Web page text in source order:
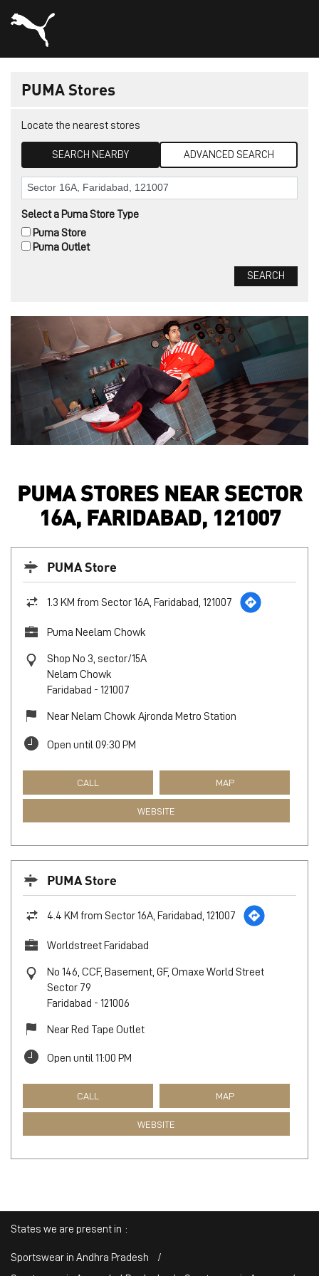
PUMA Stores
Locate the nearest stores
SEARCH NEARBY ADVANCED SEARCH
Select a Puma Store Type
Puma Outlet
Puma Store
PUMA STORES NEAR SECTOR
16A, FARIDABAD, 121007
PUMA Store
1.3 KM from Sector 16A, Faridabad, 121007
Puma Neelam Chowk
Shop No 3, sector/15A
Nelam Chowk
Faridabad - 121007
Near Nelam Chowk Ajronda Metro Station
Open until 09:30 PM
CALL MAP
WEBSITE
PUMA Store
4.4 KM from Sector 16A, Faridabad, 121007
Worldstreet Faridabad
No 146, CCF, Basement, GF, Omaxe World Street
Sector 79
Faridabad - 121006
Near Red Tape Outlet
Open until 11:00 PM
CALL MAP
WEBSITE
States we are present in
Sportswear in Andhra Pradesh